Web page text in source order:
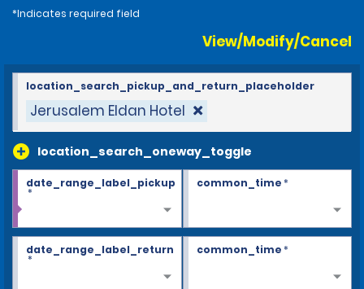
*Indicates required field
View/Modify/Cancel
Jerusalem Eldan Hotel
location_search_oneway_toggle
location_search_pickup_and_return_placeholder
date_range_label_pickup
*
common_time*
date_range_label_return
*
common_time*